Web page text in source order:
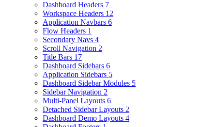
Dashboard Headers 7
Workspace Headers 12
Application Navbars 6
Flow Headers 1
Secondary Navs 4
Scroll Navigation 2
Title Bars 17
Dashboard Sidebars 6
Application Sidebars 5
Dashboard Sidebar Modules 5
Sidebar Navigation 2
Multi-Panel Layouts 6
Detached Sidebar Layouts 2
Dashboard Demo Layouts 4